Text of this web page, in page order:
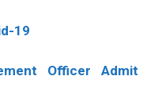
19
Officer Admit